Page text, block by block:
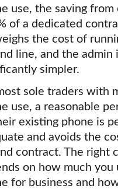
use, the saving from
of a dedicated
the cost of
line, and the admin
simpler.
sole traders with
use, a reasonable
existing phone is
and avoids the
contract. The right
on how much you
for business and